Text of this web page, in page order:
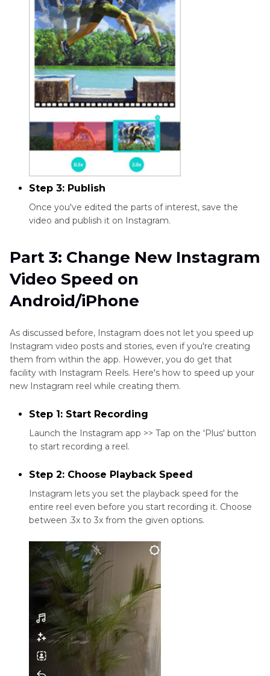
Step 3: Publish
Once you've edited the parts of interest, save the
video and publish it on Instagram.
Part 3: Change New Instagram
Video Speed on
Android/iPhone
As discussed before, Instagram does not let you speed up
Instagram video posts and stories, even if you're creating
them from within the app. However, you do get that
facility with Instagram Reels. Here's how to speed up your
new Instagram reel while creating them.
Step 1: Start Recording
Launch the Instagram app >> Tap on the 'Plus' button
to start recording a reel.
Step 2: Choose Playback Speed
Instagram lets you set the playback speed for the
entire reel even before you start recording it. Choose
between .3x to 3x from the given options.